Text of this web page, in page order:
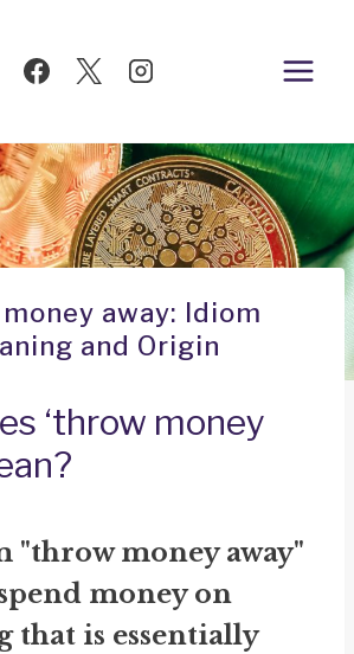
away: Idiom
and Origin
‘throw money
"throw money away"
money on
that is essentially